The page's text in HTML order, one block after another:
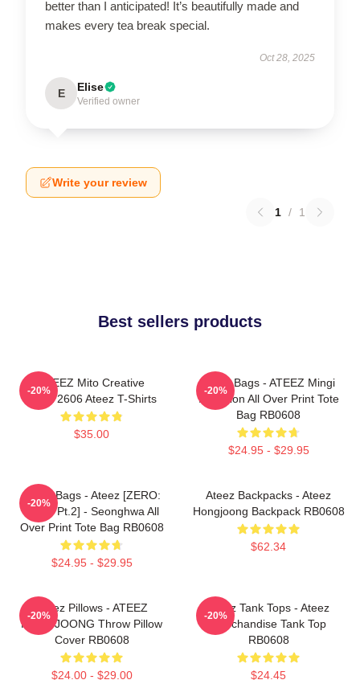
better than I anticipated! It’s beautifully made and
makes every tea break special.
Oct 28, 2025
E Elise
Verified owner
Write your review
1 / 1
Best sellers products
ATEEZ Mito Creative
HTCT2606 Ateez T-Shirts
$35.00
-20%
Ateez Bags - ATEEZ Mingi
Inception All Over Print Tote
Bag RB0608
$24.95 - $29.95
-20%
Ateez Bags - Ateez [ZERO:
Fever Pt.2] - Seonghwa All
Over Print Tote Bag RB0608
$24.95 - $29.95
-20%
Ateez Backpacks - Ateez
Hongjoong Backpack RB0608
$62.34
Ateez Pillows - ATEEZ
HONGJOONG Throw Pillow
Cover RB0608
$24.00 - $29.00
-20%
Ateez Tank Tops - Ateez
Merchandise Tank Top
RB0608
$24.45
-20%